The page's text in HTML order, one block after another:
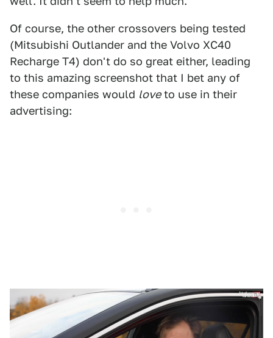
Of course, the other crossovers being tested
(Mitsubishi Outlander and the Volvo XC40
Recharge T4) don't do so great either, leading
to this amazing screenshot that I bet any of
these companies would loveto use in their
advertising: